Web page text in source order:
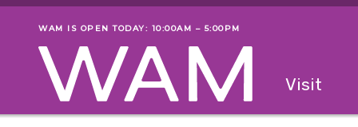
Skip to main content
Museum status
WAM IS OPEN TODAY: 10:00AM – 5:00PM
Visit